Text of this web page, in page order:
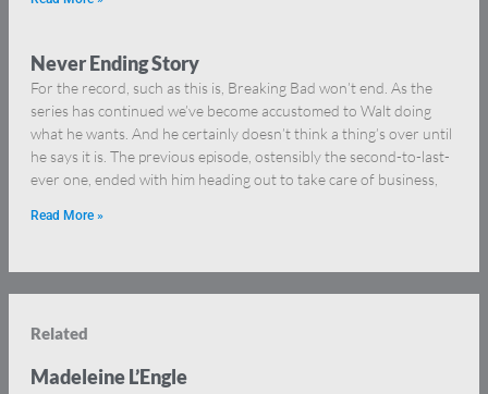
Never Ending Story
For the record, such as this is, Breaking Bad won’t end. As the
series has continued we’ve become accustomed to Walt doing
what he wants. And he certainly doesn’t think a thing’s over until
he says it is. The previous episode, ostensibly the second-to-last-
ever one, ended with him heading out to take care of business,
Read More »
Related
Madeleine L’Engle